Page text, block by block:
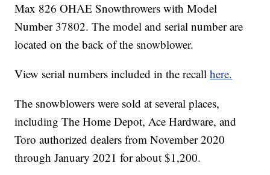
Max 826 OHAE Snowthrowers with Model
Number 37802. The model and serial number are
located on the back of the snowblower.
View serial numbers included in the recallhere.
The snowblowers were sold at several places,
including The Home Depot, Ace Hardware, and
Toro authorized dealers from November 2020
through January 2021 for about $1,200.